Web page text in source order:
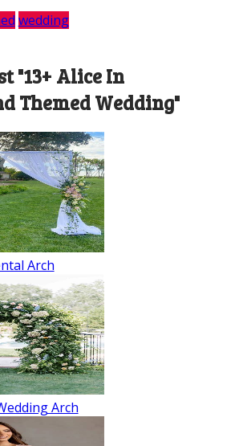
wedding
"13+ Alice In
Themed Wedding"
Arch
Arch